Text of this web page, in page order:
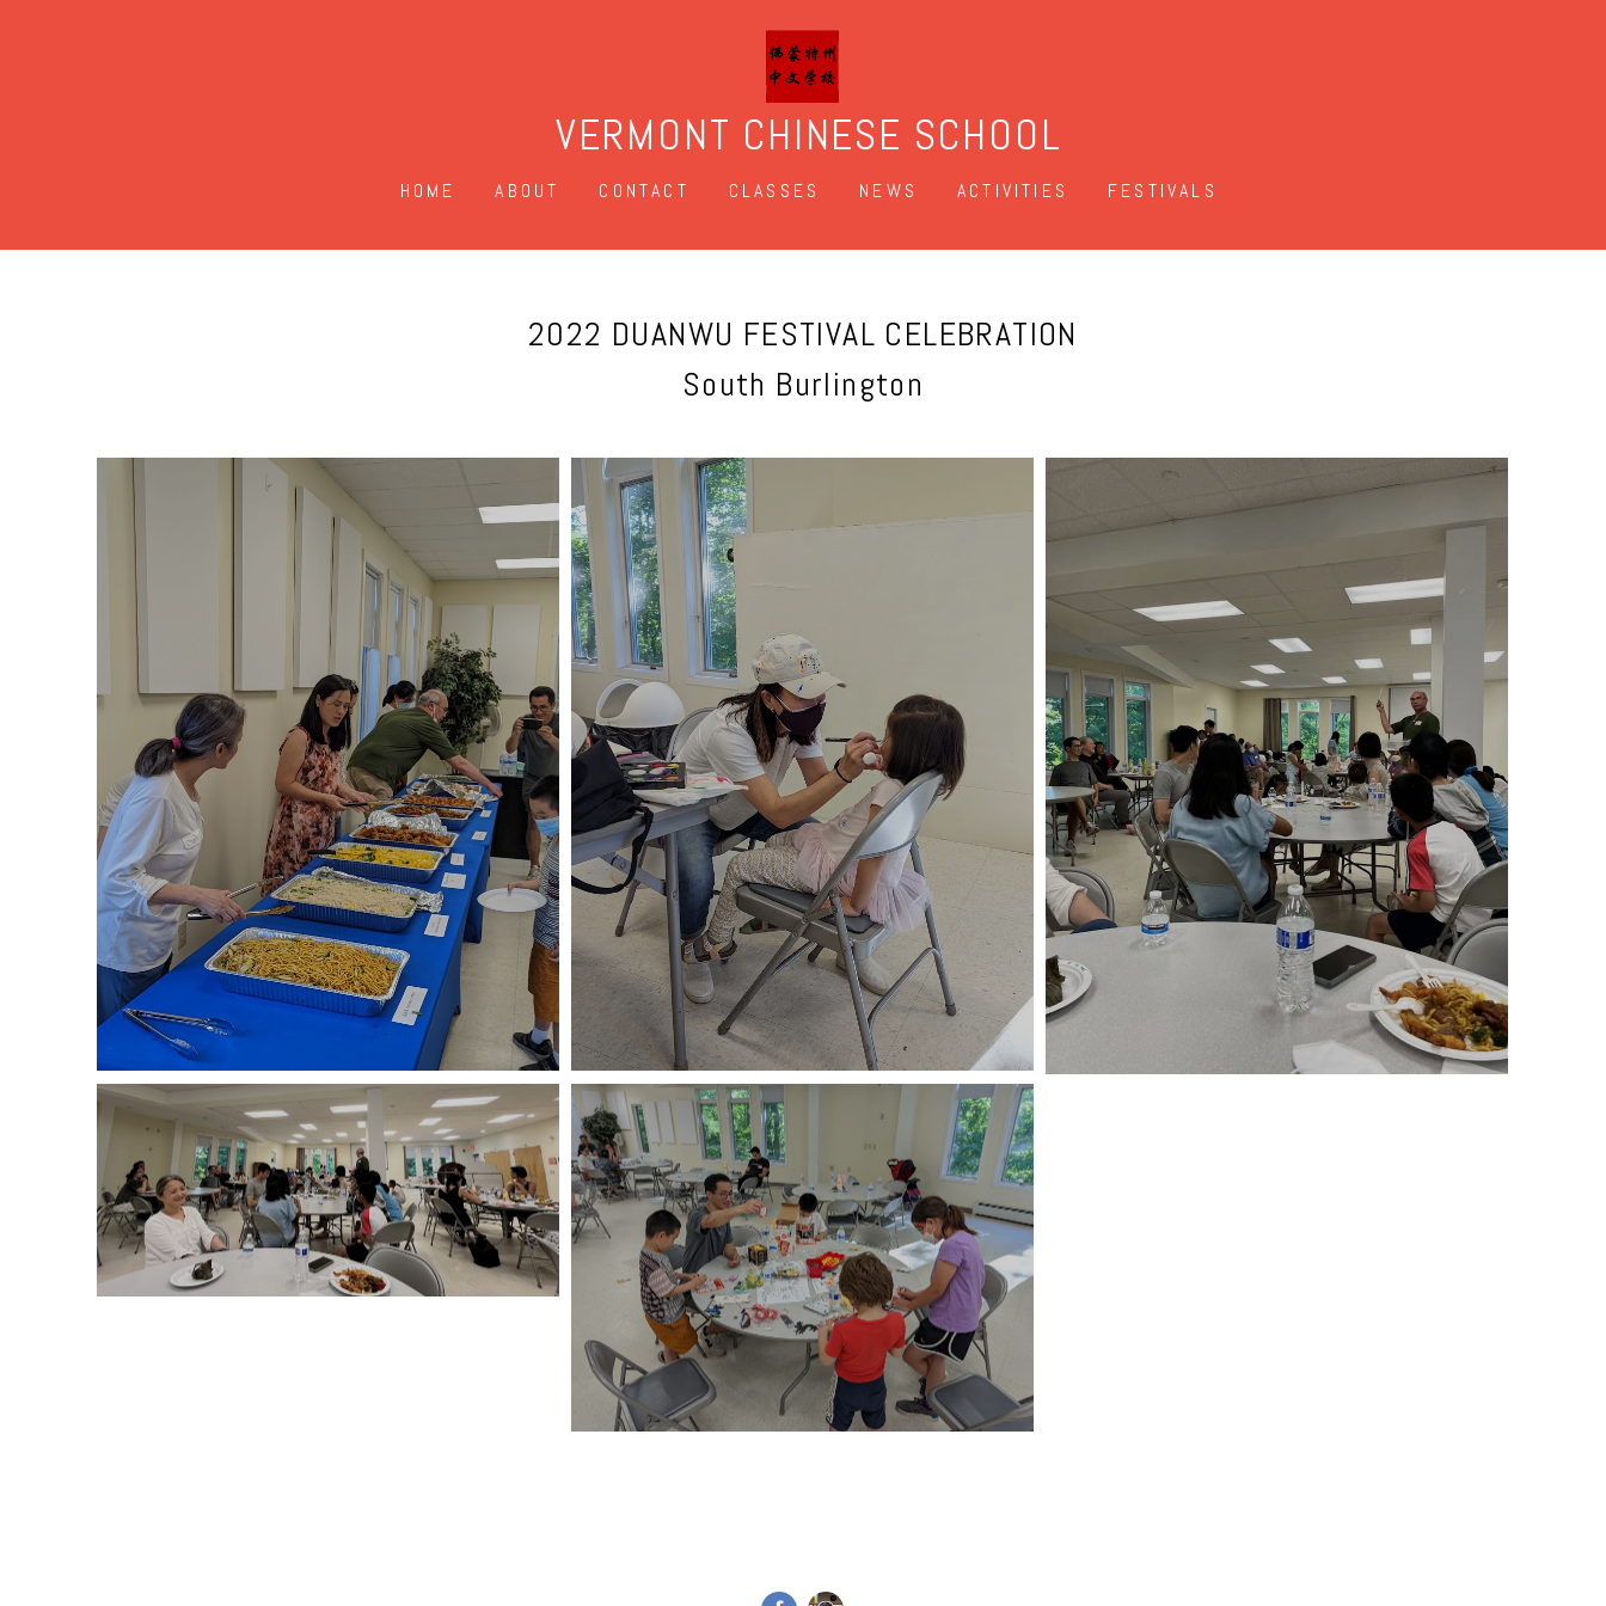
VERMONT CHINESE SCHOOL
HOME ABOUT CONTACT CLASSES NEWS ACTIVITIES FESTIVALS
2022 DUANWU FESTIVAL CELEBRATION
South Burlington